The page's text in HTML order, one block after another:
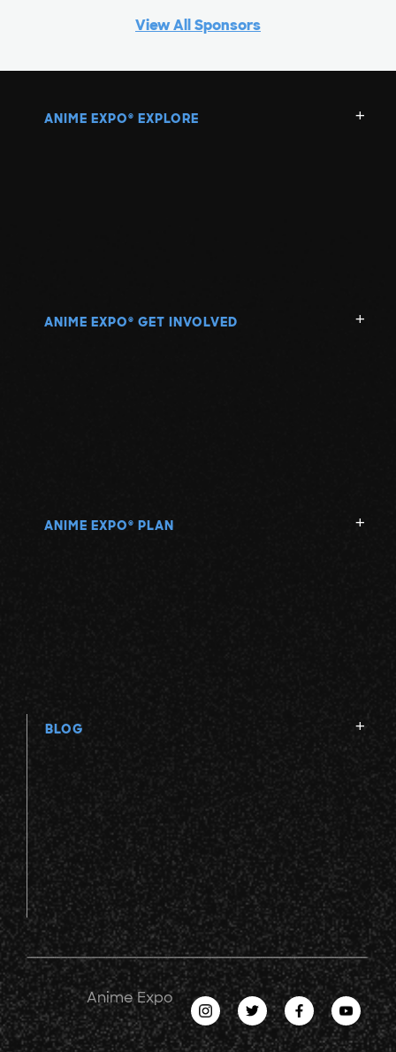
View All Sponsors
ANIME EXPO ® EXPLORE
ANIME EXPO ® GET INVOLVED
ANIME EXPO ® PLAN
BLOG
Anime Expo